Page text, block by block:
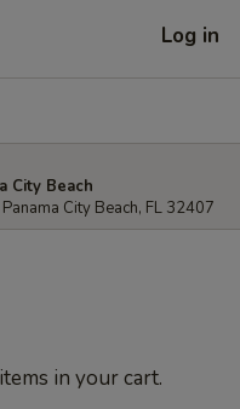
Log in
City Beach
City Beach, FL 32407
in your cart.